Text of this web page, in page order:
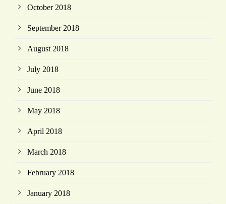
October 2018
September 2018
August 2018
July 2018
June 2018
May 2018
April 2018
March 2018
February 2018
January 2018